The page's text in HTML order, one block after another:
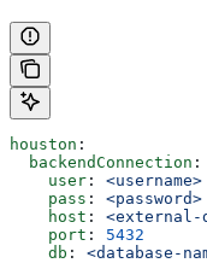
houston :
  backendConnection
:
    user
: <username>
    pass
: <password>
    host
: <external-
    port
: 5432
    db
: <database-